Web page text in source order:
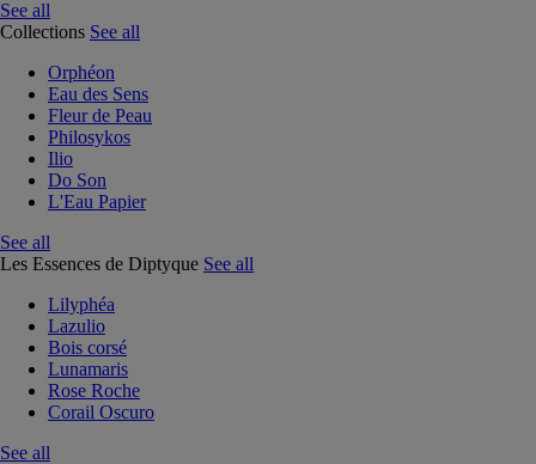
See all
Collections See all
Orphéon
Eau des Sens
Fleur de Peau
Philosykos
Ilio
Do Son
L'Eau Papier
See all
Les Essences de Diptyque See all
Lilyphéa
Lazulio
Bois corsé
Lunamaris
Rose Roche
Corail Oscuro
See all